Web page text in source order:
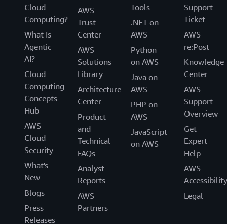
Cloud
Computing?
What Is
Agentic
AI?
Cloud
Computing
Concepts
Hub
AWS
Cloud
Security
What's
New
Blogs
Press
Releases
AWS
Trust
Center
AWS
Solutions
Library
Architecture
Center
Product
and
Technical
FAQs
Analyst
Reports
AWS
Partners
Tools
.NET on
AWS
Python
on AWS
Java on
AWS
PHP on
AWS
JavaScript
on AWS
Support
Ticket
AWS
re:Post
Knowledge
Center
AWS
Support
Overview
Get
Expert
Help
AWS
Accessibility
Legal